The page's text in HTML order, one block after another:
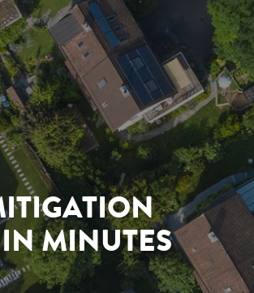
MINUTES